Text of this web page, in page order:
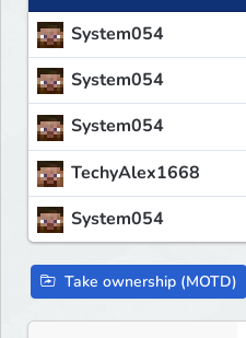
System054
System054
System054
TechyAlex1668
System054
Take ownership (MOTD)